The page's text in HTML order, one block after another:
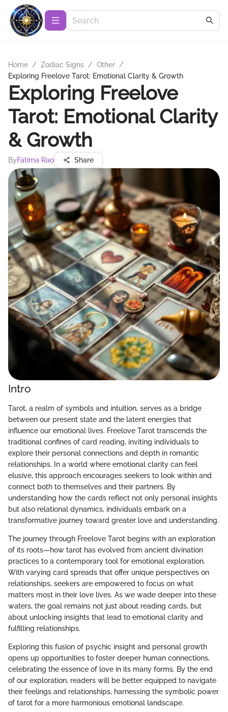
Home / Zodiac Signs / Other /
Exploring Freelove Tarot: Emotional Clarity & Growth
Exploring Freelove
Tarot: Emotional Clarity
& Growth
ByFatima Rao Share
Intro
Tarot, a realm of symbols and intuition, serves as a bridge
between our present state and the latent energies that
influence our emotional lives. Freelove Tarot transcends the
traditional confines of card reading, inviting individuals to
explore their personal connections and depth in romantic
relationships. In a world where emotional clarity can feel
elusive, this approach encourages seekers to look within and
connect both to themselves and their partners. By
understanding how the cards reflect not only personal insights
but also relational dynamics, individuals embark on a
transformative journey toward greater love and understanding.
The journey through Freelove Tarot begins with an exploration
of its roots—how tarot has evolved from ancient divination
practices to a contemporary tool for emotional exploration.
With varying card spreads that offer unique perspectives on
relationships, seekers are empowered to focus on what
matters most in their love lives. As we wade deeper into these
waters, the goal remains not just about reading cards, but
about unlocking insights that lead to emotional clarity and
fulfilling relationships.
Exploring this fusion of psychic insight and personal growth
opens up opportunities to foster deeper human connections,
celebrating the essence of love in its many forms. By the end
of our exploration, readers will be better equipped to navigate
their feelings and relationships, harnessing the symbolic power
of tarot for a more harmonious emotional landscape.